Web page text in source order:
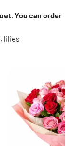
You can order
lilies